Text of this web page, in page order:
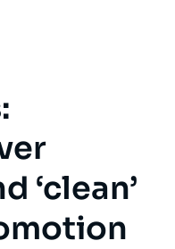
‘clean’
Issues in the
2019.